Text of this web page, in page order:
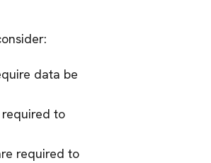
data be
to
required to